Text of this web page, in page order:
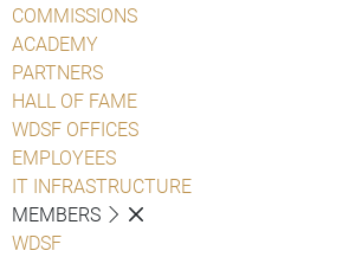
COMMISSIONS
ACADEMY
PARTNERS
HALL OF FAME
WDSF OFFICES
EMPLOYEES
IT INFRASTRUCTURE
MEMBERS
WDSF